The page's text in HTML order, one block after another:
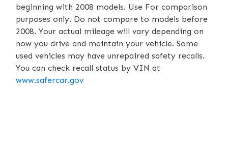
beginning with 2008 models. Use For comparison
purposes only. Do not compare to models before
2008. Your actual mileage will vary depending on
how you drive and maintain your vehicle. Some
used vehicles may have unrepaired safety recalls.
You can check recall status by VIN at
www.safercar.gov